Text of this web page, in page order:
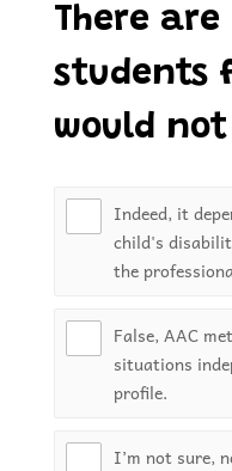
There
students
would
Indeed, it
child's
the
False, AAC
situations
profile.
I’m not sure,